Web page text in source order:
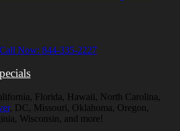
Florida, Hawaii, North Carolina,
, DC, Missouri, Oklahoma, Oregon,
Wisconsin, and more!